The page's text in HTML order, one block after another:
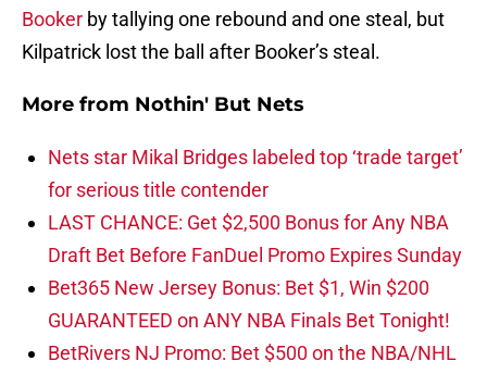
Booker by tallying one rebound and one steal, but
Kilpatrick lost the ball after Booker’s steal.
More from Nothin' But Nets
Nets star Mikal Bridges labeled top ‘trade target’
for serious title contender
LAST CHANCE: Get $2,500 Bonus for Any NBA
Draft Bet Before FanDuel Promo Expires Sunday
Bet365 New Jersey Bonus: Bet $1, Win $200
GUARANTEED on ANY NBA Finals Bet Tonight!
BetRivers NJ Promo: Bet $500 on the NBA/NHL